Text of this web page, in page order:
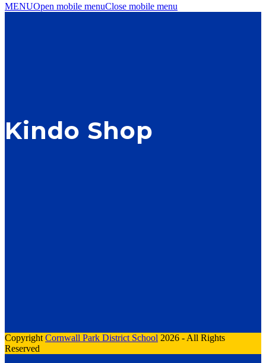
MENUOpen mobile menuClose mobile menu
Kindo Shop
Copyright Cornwall Park District School 2026 - All Rights
Reserved